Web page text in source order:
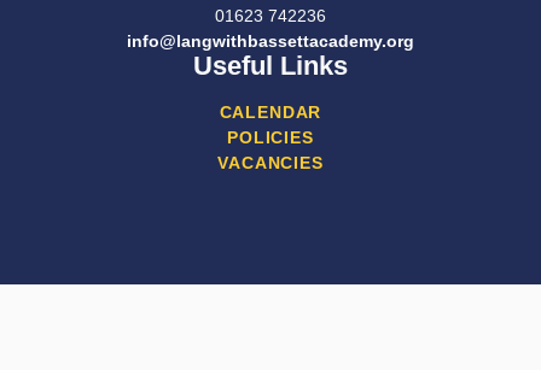
01623 742236
info@langwithbassettacademy.org
Useful Links
CALENDAR
POLICIES
VACANCIES